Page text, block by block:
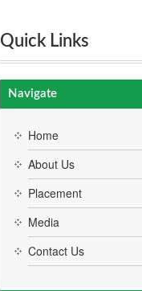
Quick Links
Navigate
Home
About Us
Placement
Media
Contact Us